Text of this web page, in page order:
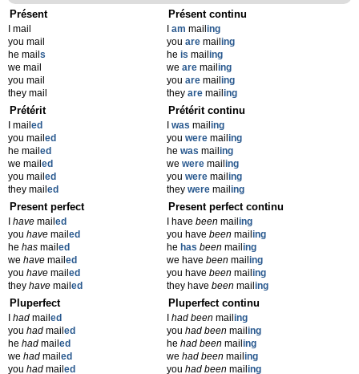
Présent
I mail
you mail
he mail s
we mail
you mail
they mail
Présent continu
am mailing
you are mailing
he is mailing
we are mailing
you are mailing
they are mailing
Prétérit
I mail ed
you mail ed
he mail ed
we mail ed
you mail ed
they mail ed
Prétérit continu
was mailing
you were mailing
he was mailing
we were mailing
you were mailing
they were mailing
Present perfect
have mail ed
you have mail ed
he has mail ed
we have mail ed
you have mail ed
they have mail ed
Present perfect continu
I have beenmailing
you have beenmailing
he has beenmailing
we have beenmailing
you have beenmailing
they have beenmailing
Pluperfect
had mail ed
you had mail ed
he had mail ed
we had mail ed
you had mail ed
Pluperfect continu
had beenmailing
you had beenmailing
he had beenmailing
we had beenmailing
you had beenmailing